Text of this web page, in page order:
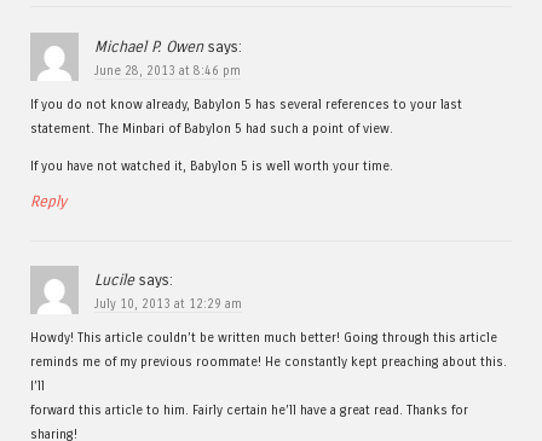
Michael P. Owen says:
June 28, 2013 at 8:46 pm
If you do not know already, Babylon 5 has several references to your last
statement. The Minbari of Babylon 5 had such a point of view.
If you have not watched it, Babylon 5 is well worth your time.
Reply
Lucile says:
July 10, 2013 at 12:29 am
Howdy! This article couldn’t be written much better! Going through this article
reminds me of my previous roommate! He constantly kept preaching about this.
I’ll
forward this article to him. Fairly certain he’ll have a great read. Thanks for
sharing!